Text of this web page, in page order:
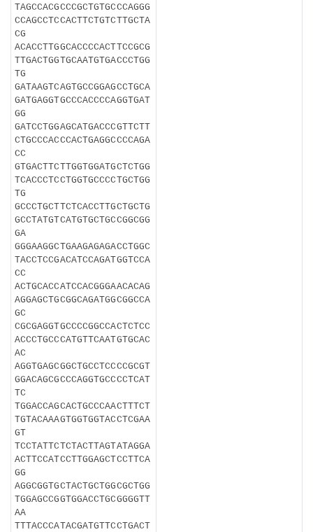
TAGCCACGCCCGCTGTGCCCAGGG
CCAGCCTCCACTTCTGTCTTGCTA
CG
ACACCTTGGCACCCCACTTCCGCG
TTGACTGGTGCAATGTGACCCTGG
TG
GATAAGTCAGTGCCGGAGCCTGCA
GATGAGGTGCCCACCCCAGGTGAT
GG
GATCCTGGAGCATGACCCGTTCTT
CTGCCCACCCACTGAGGCCCCAGA
CC
GTGACTTCTTGGTGGATGCTCTGG
TCACCCTCCTGGTGCCCCTGCTGG
TG
GCCCTGCTTCTCACCTTGCTGCTG
GCCTATGTCATGTGCTGCCGGCGG
GA
GGGAAGGCTGAAGAGAGACCTGGC
TACCTCCGACATCCAGATGGTCCA
CC
ACTGCACCATCCACGGGAACACAG
AGGAGCTGCGGCAGATGGCGGCCA
GC
CGCGAGGTGCCCCGGCCACTCTCC
ACCCTGCCCATGTTCAATGTGCAC
AC
AGGTGAGCGGCTGCCTCCCCGCGT
GGACAGCGCCCAGGTGCCCCTCAT
TC
TGGACCAGCACTGCCCAACTTTCT
TGTACAAAGTGGTGGTACCTCGAA
GT
TCCTATTCTCTACTTAGTATAGGA
ACTTCCATCCTTGGAGCTCCTTCA
GG
AGGCGGTGCTACTGCTGGCGCTGG
TGGAGCCGGTGGACCTGCGGGGTT
AA
TTTACCCATACGATGTTCCTGACT